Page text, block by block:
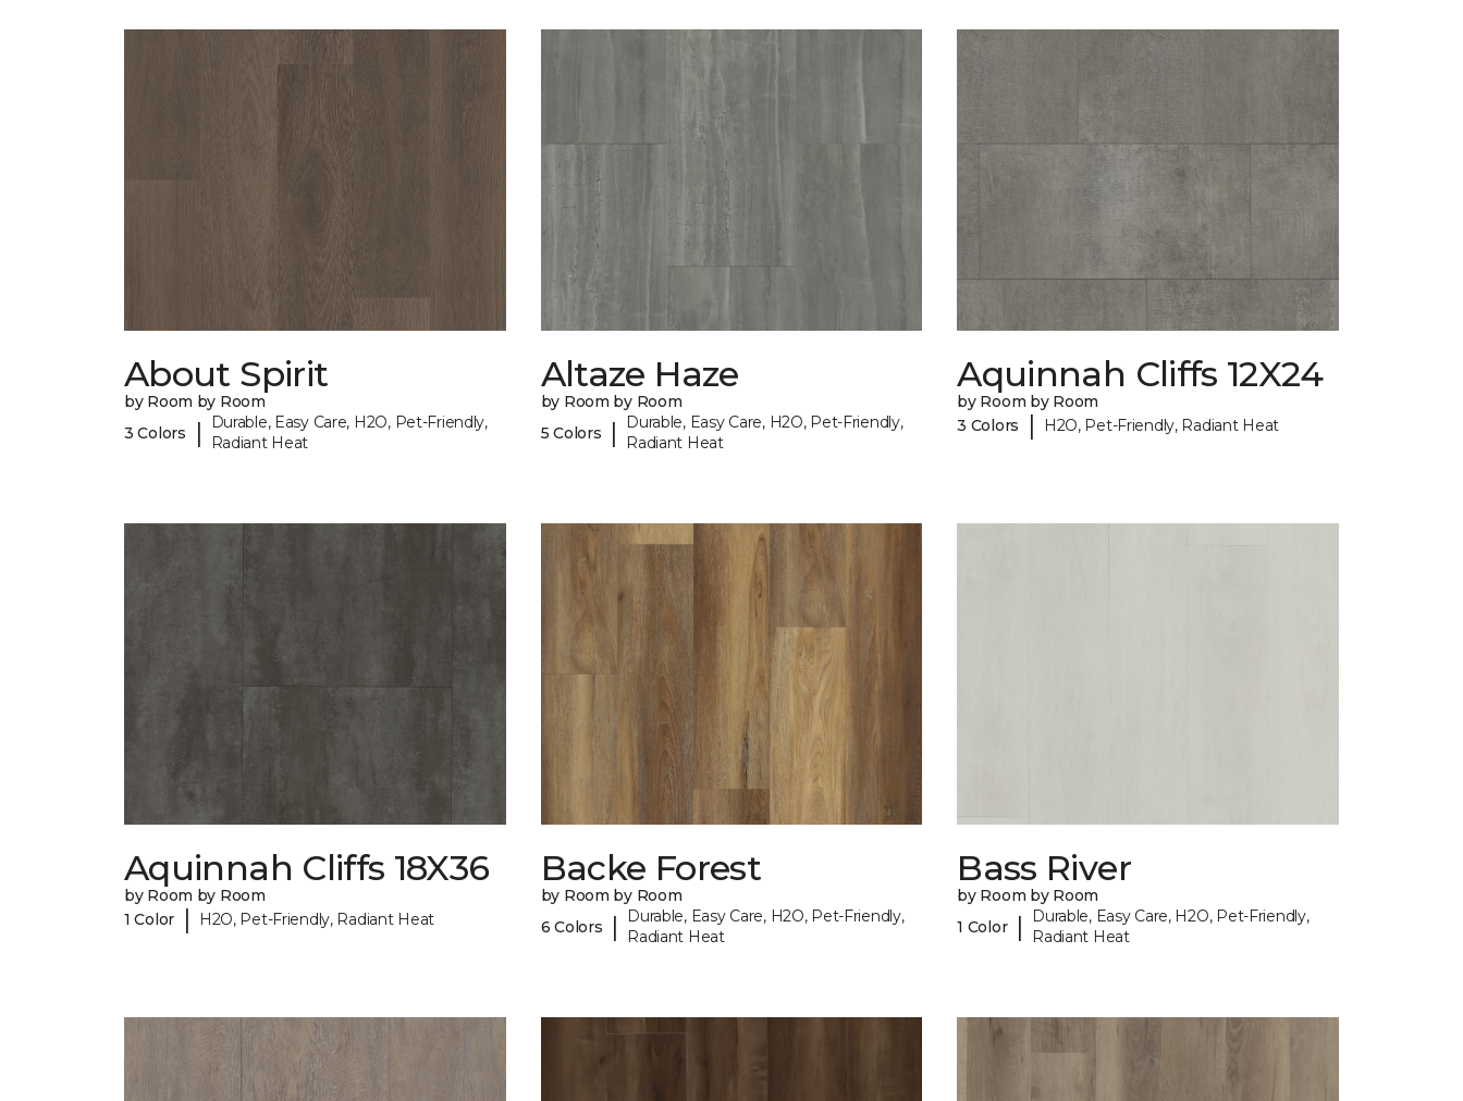
About Spirit
by Room by Room
3 Colors
|
Durable, Easy Care, H2O, Pet-Friendly,
Radiant Heat
Altaze Haze
by Room by Room
5 Colors
|
Durable, Easy Care, H2O, Pet-Friendly,
Radiant Heat
Aquinnah Cliffs 12X24
by Room by Room
3 Colors
| H2O, Pet-Friendly, Radiant Heat
Aquinnah Cliffs 18X36
by Room by Room
1 Color
| H2O, Pet-Friendly, Radiant Heat
Backe Forest
by Room by Room
6 Colors
|
Durable, Easy Care, H2O, Pet-Friendly,
Radiant Heat
Bass River
by Room by Room
1 Color |
Durable, Easy Care, H2O, Pet-Friendly,
Radiant Heat